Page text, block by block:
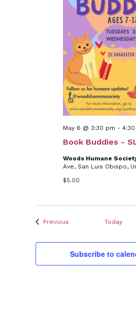
Book Buddies -
May 6 @ 3:30 pm -
Woods Humane
Ave, San Luis Obispo,
$5.00
PreviousEvents Today
Subscribe to